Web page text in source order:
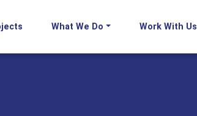
What We Do Work With Us